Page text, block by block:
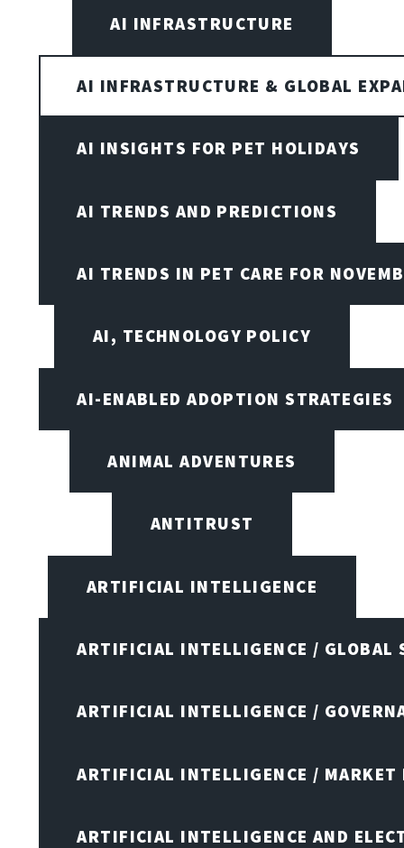
AI INFRASTRUCTURE
AI INFRASTRUCTURE & GLOBAL
AI INSIGHTS FOR PET HOLIDAYS
AI TRENDS AND PREDICTIONS
AI TRENDS IN PET CARE FOR
AI, TECHNOLOGY POLICY
AI-ENABLED ADOPTION STRATEGIES
ANIMAL ADVENTURES
ANTITRUST
ARTIFICIAL INTELLIGENCE
ARTIFICIAL INTELLIGENCE / GLOBAL
ARTIFICIAL INTELLIGENCE /
ARTIFICIAL INTELLIGENCE / MARKET
ARTIFICIAL INTELLIGENCE AND